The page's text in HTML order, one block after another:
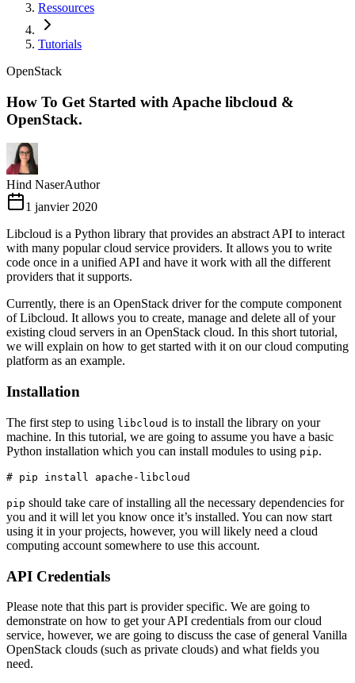
Ressources
Tutorials
OpenStack
How To Get Started with Apache libcloud &
OpenStack.
Hind NaserAuthor
1 janvier 2020
Libcloud is a Python library that provides an abstract API to interact
with many popular cloud service providers. It allows you to write
code once in a unified API and have it work with all the different
providers that it supports.
Currently, there is an OpenStack driver for the compute component
of Libcloud. It allows you to create, manage and delete all of your
existing cloud servers in an OpenStack cloud. In this short tutorial,
we will explain on how to get started with it on our cloud computing
platform as an example.
Installation
The first step to using libcloud is to install the library on your
machine. In this tutorial, we are going to assume you have a basic
Python installation which you can install modules to using pip.
pip should take care of installing all the necessary dependencies for
you and it will let you know once it’s installed. You can now start
using it in your projects, however, you will likely need a cloud
computing account somewhere to use this account.
API Credentials
Please note that this part is provider specific. We are going to
demonstrate on how to get your API credentials from our cloud
service, however, we are going to discuss the case of general Vanilla
OpenStack clouds (such as private clouds) and what fields you
need.